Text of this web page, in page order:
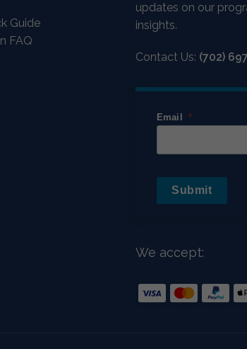
Guide
FAQ
updates on our
insights.
Contact Us: (702)
Email
Submit
We accept: